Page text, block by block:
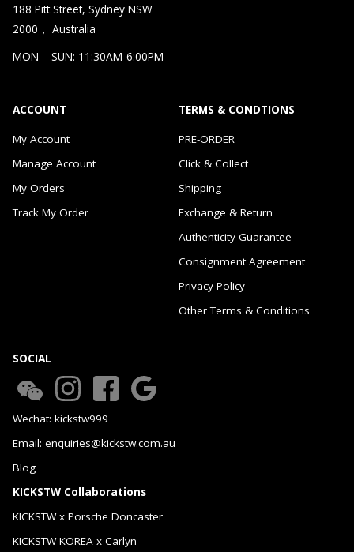
188 Pitt Street, Sydney NSW
2000， Australia
MON – SUN: 11:30AM-6:00PM
ACCOUNT
My Account
Manage Account
My Orders
Track My Order
TERMS & CONDTIONS
PRE-ORDER
Click & Collect
Shipping
Exchange & Return
Authenticity Guarantee
Consignment Agreement
Privacy Policy
Other Terms & Conditions
SOCIAL
Wechat: kickstw999
Email: enquiries@kickstw.com.au
Blog
KICKSTW Collaborations
KICKSTW x Porsche Doncaster
KICKSTW KOREA x Carlyn